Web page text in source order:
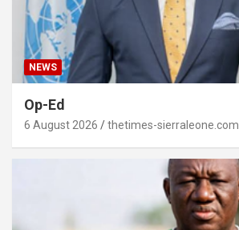
NEWS
Op-Ed
6 August 2026 thetimes-sierraleone.com